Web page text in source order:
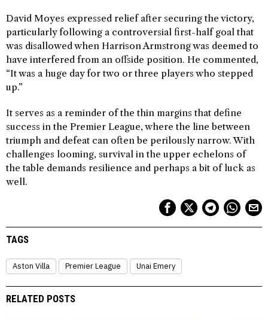
David Moyes expressed relief after securing the victory,
particularly following a controversial first-half goal that
was disallowed when Harrison Armstrong was deemed to
have interfered from an offside position. He commented,
“It was a huge day for two or three players who stepped
up.”
It serves as a reminder of the thin margins that define
success in the Premier League, where the line between
triumph and defeat can often be perilously narrow. With
challenges looming, survival in the upper echelons of
the table demands resilience and perhaps a bit of luck as
well.
TAGS
Aston Villa Premier League Unai Emery
RELATED POSTS